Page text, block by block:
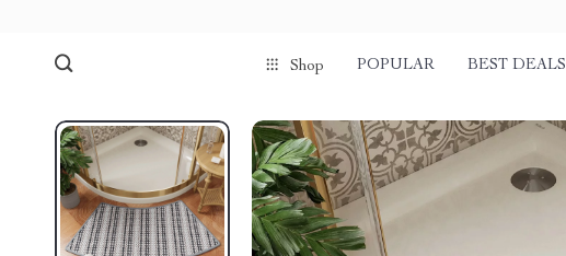
Shop POPULAR BEST DEALS